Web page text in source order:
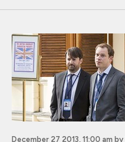
December 27 2013, 11:00 am by